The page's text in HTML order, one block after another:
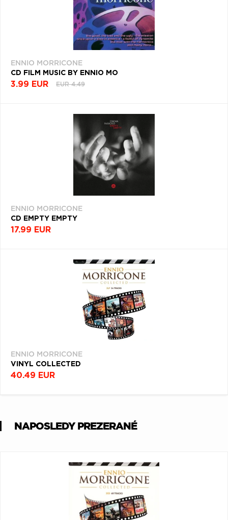
ENNIO MORRICONE
CD FILM MUSIC BY ENNIO MO
3.99 EUR EUR 4.49
ENNIO MORRICONE
CD EMPTY EMPTY
17.99 EUR
ENNIO MORRICONE
VINYL COLLECTED
40.49 EUR
NAPOSLEDY PREZERANÉ